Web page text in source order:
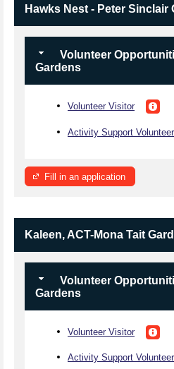
Hawks Nest - Peter Sinclair
Volunteer
Gardens
Volunteer Visitor
Activity Support Volunteer
Fill in an application
Kaleen, ACT-Mona Tait
Volunteer
Gardens
Volunteer Visitor
Activity Support Volunteer